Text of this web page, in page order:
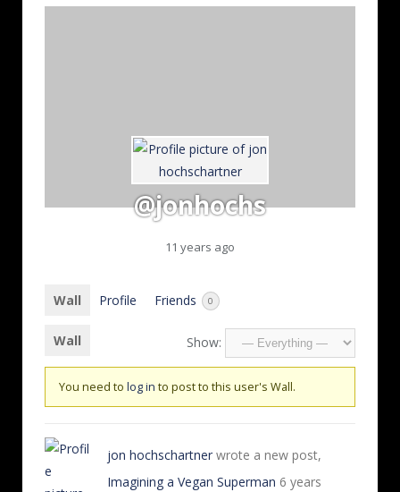
@jonhochs
11 years ago
Wall Profile Friends 0
Wall Show:
You need to log in to post to this user's Wall.
jon hochschartner wrote a new post,
Imagining a Vegan Superman 6 years